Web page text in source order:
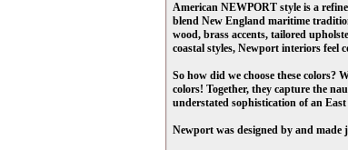
American NEWPORT style is a
blend New England maritime
wood, brass accents, tailored
coastal styles, Newport interiors feel
So how did we choose these
colors! Together, they capture the
understated sophistication of an
Newport was designed by and